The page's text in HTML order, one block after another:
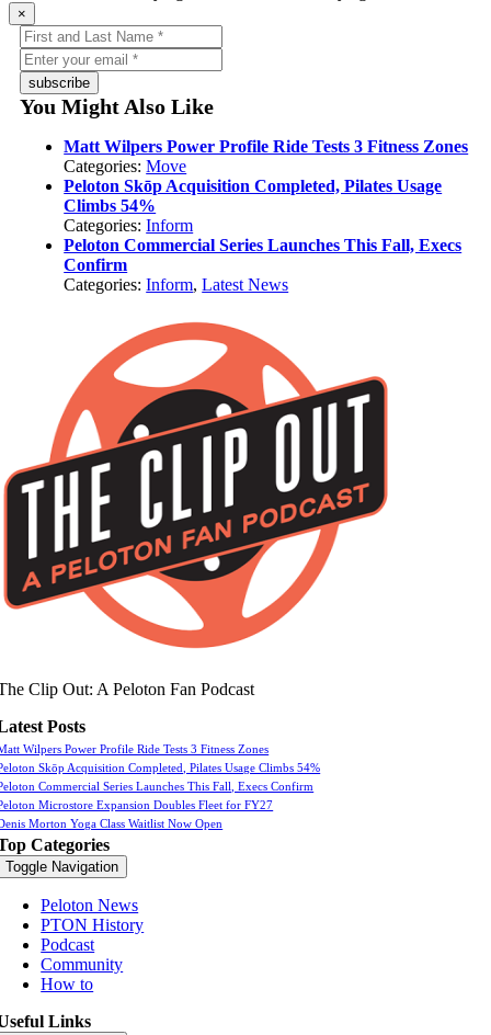
×
subscribe
You Might Also Like
Matt Wilpers Power Profile Ride Tests 3 Fitness Zones
Categories:Move
Peloton Skōp Acquisition Completed, Pilates Usage
Climbs 54%
Categories:Inform
Peloton Commercial Series Launches This Fall, Execs
Confirm
Categories:Inform,Latest News
Clip Out: A Peloton Fan Podcast
Posts
Wilpers Power Profile Ride Tests 3 Fitness Zones
Skōp Acquisition Completed, Pilates Usage Climbs 54%
Commercial Series Launches This Fall, Execs Confirm
Microstore Expansion Doubles Fleet for FY27
Morton Yoga Class Waitlist Now Open
Categories
Toggle Navigation
Peloton News
PTON History
Podcast
Community
How to
Links